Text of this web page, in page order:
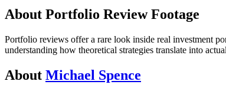
About Portfolio ReviewFootage
Portfolio reviews offer a rare look inside real investment
understanding how theoretical strategies translate into
About Michael Spence